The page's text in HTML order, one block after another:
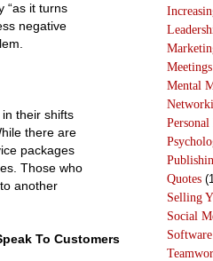
“as it turns
negative
their shifts
there are
packages
Those who
another
To Customers
Meetings
Mental
Quotes
Selling
Social
Software